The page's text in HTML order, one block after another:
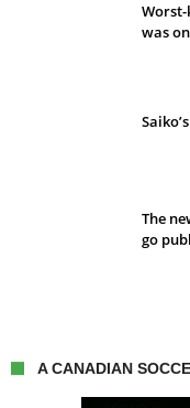
was
The
go
A CANADIAN